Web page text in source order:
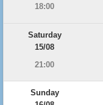
18:00
Saturday
15/08
21:00
Sunday